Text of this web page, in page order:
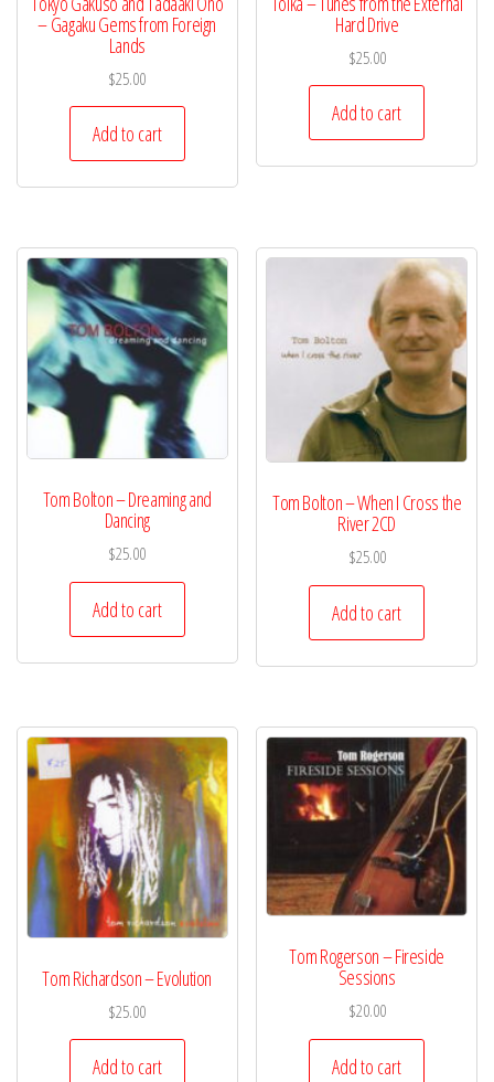
– Gagaku Gems from Foreign
Lands
$25.00
Add to cart
Hard Drive
$25.00
Add to cart
Tom Bolton – Dreaming and
Dancing
$25.00
Add to cart
Tom Bolton – When I Cross the
River 2CD
$25.00
Add to cart
Tom Richardson – Evolution
$25.00
Add to cart
Tom Rogerson – Fireside
Sessions
$20.00
Add to cart